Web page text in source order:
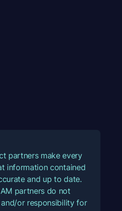
partners make every
information contained
and up to date.
partners do not
or responsibility for